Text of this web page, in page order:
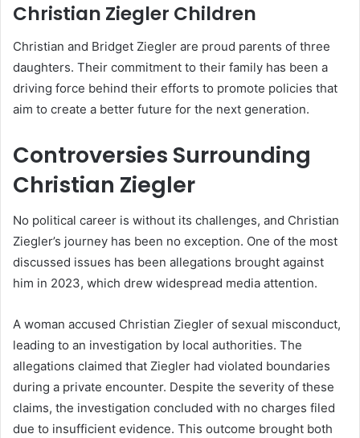
Christian Ziegler Children
Christian and Bridget Ziegler are proud parents of three
daughters. Their commitment to their family has been a
driving force behind their efforts to promote policies that
aim to create a better future for the next generation.
Controversies Surrounding
Christian Ziegler
No political career is without its challenges, and Christian
Ziegler’s journey has been no exception. One of the most
discussed issues has been allegations brought against
him in 2023, which drew widespread media attention.
A woman accused Christian Ziegler of sexual misconduct,
leading to an investigation by local authorities. The
allegations claimed that Ziegler had violated boundaries
during a private encounter. Despite the severity of these
claims, the investigation concluded with no charges filed
due to insufficient evidence. This outcome brought both